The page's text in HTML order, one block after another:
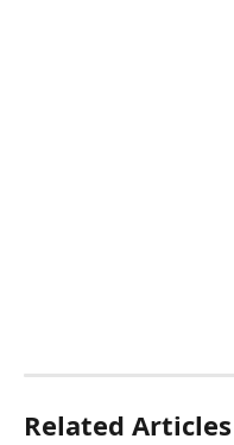
Related Articles